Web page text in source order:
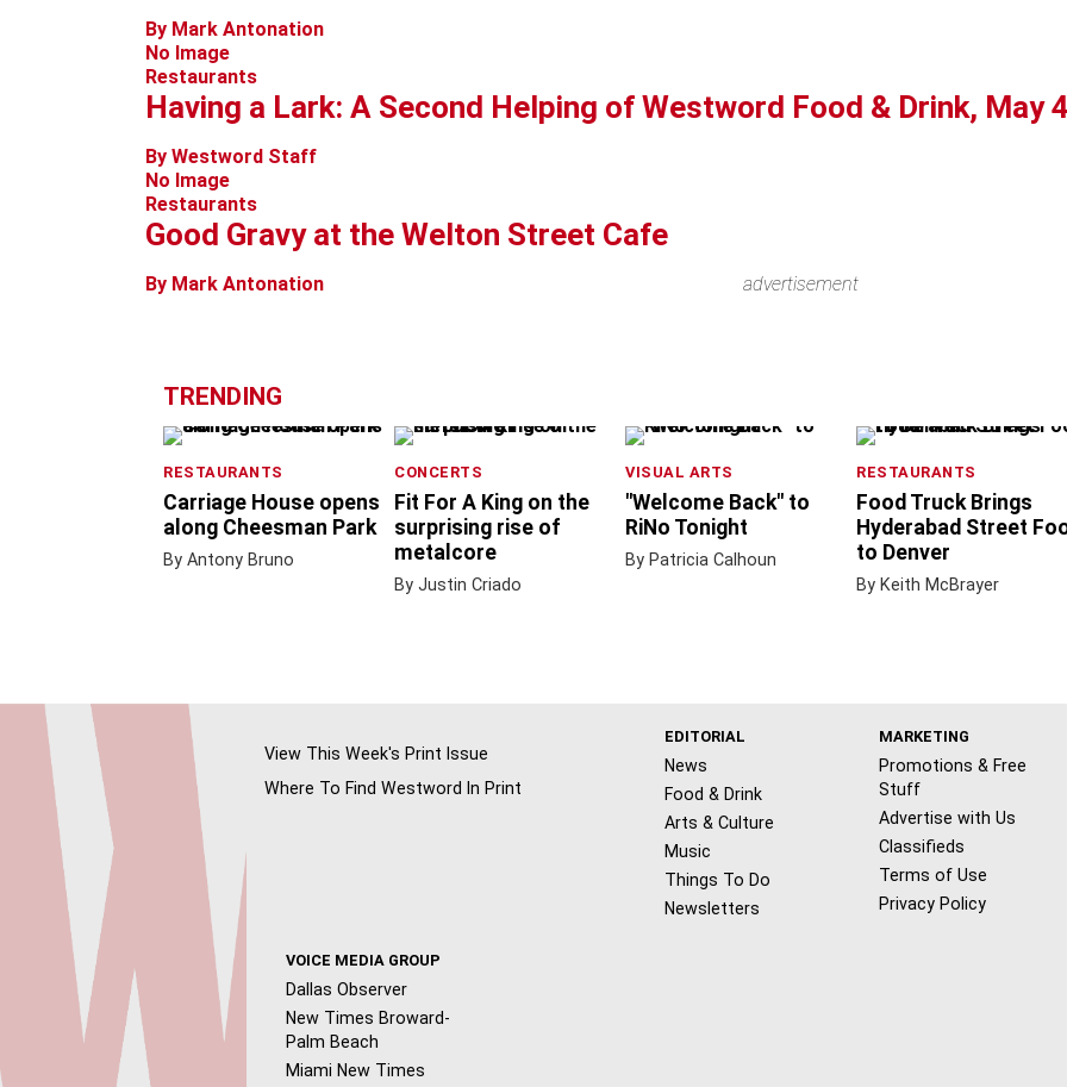
By Mark Antonation
No Image
Restaurants
Having a Lark: A Second Helping of Westword Food & Drink, May
By Westword Staff
No Image
Restaurants
Good Gravy at the Welton Street Cafe
By Mark Antonation advertisement
TRENDING
RESTAURANTS
Carriage House opens
along Cheesman Park
By Antony Bruno
CONCERTS
Fit For A King on the
surprising rise of
metalcore
By Justin Criado
VISUAL ARTS
"Welcome Back" to
RiNo Tonight
By Patricia Calhoun
RESTAURANTS
Food Truck Brings
Hyderabad Street
to Denver
By Keith McBrayer
View This Week's Print Issue
Where To Find Westword In Print
EDITORIAL
News
Food & Drink
Arts & Culture
Music
Things To Do
Newsletters
MARKETING
Promotions & Free
Stuff
Advertise with Us
Classifieds
Terms of Use
Privacy Policy
VOICE MEDIA GROUP
Dallas Observer
New Times Broward-
Palm Beach
Miami New Times